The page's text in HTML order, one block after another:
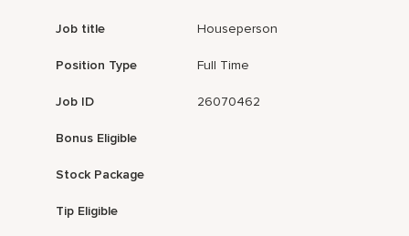
Job title Houseperson
Position Type Full Time
Job ID 26070462
Bonus Eligible
Stock Package
Tip Eligible